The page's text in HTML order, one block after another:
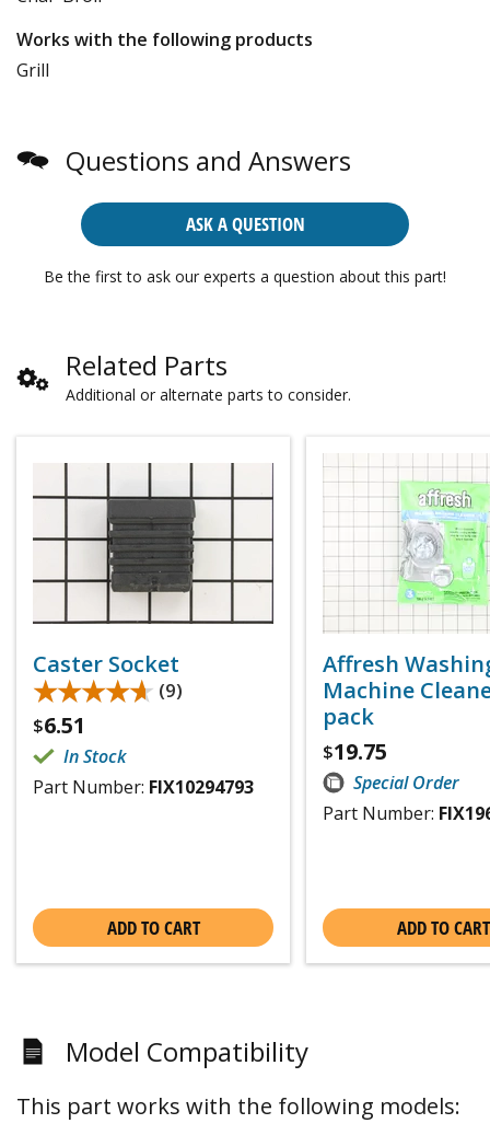
Works with the following products
Grill
Questions and Answers
ASK A QUESTION
Be the first to ask our experts a question about this part!
Related Parts
Additional or alternate parts to consider.
Caster Socket
★★★★★
★★★★★ (9)
$6.51
In Stock
Part Number: FIX10294793
ADD TO CART
Affresh
Machine
pack
$19.75
Special Order
Part Number:
ADD TO CART
Model Compatibility
This part works with the following models: